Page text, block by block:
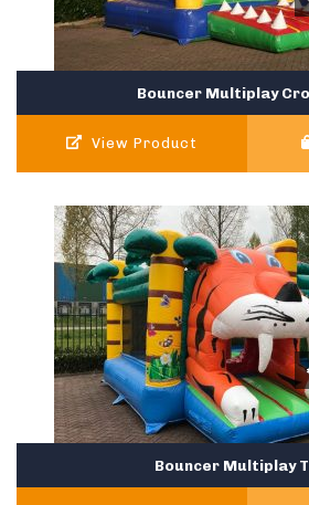
Bouncer Multiplay
View Product
Bouncer Multiplay